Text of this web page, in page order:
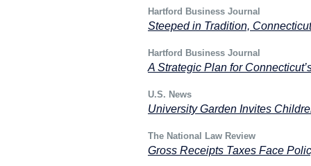
Hartford Business Journal
Steeped in Tradition,
Hartford Business Journal
A Strategic Plan for
U.S. News
University Garden Invites
The National Law Review
Gross Receipts Taxes Face